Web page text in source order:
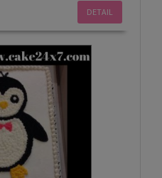
DETAIL